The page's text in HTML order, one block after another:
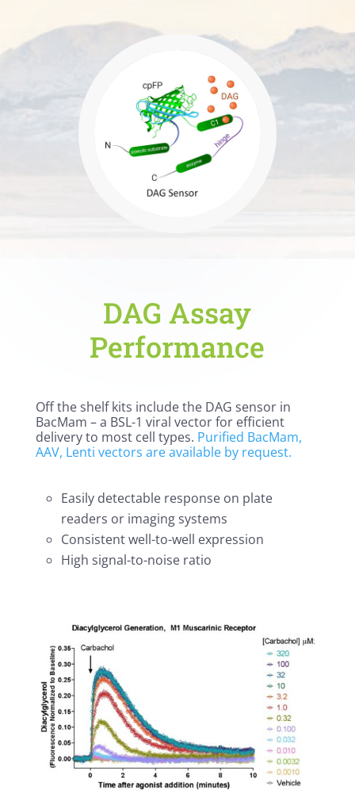
DAG Assay
Performance
Off the shelf kits include the DAG sensor in
BacMam – a BSL-1 viral vector for efficient
delivery to most cell types. Purified BacMam,
AAV, Lenti vectors are available by request.
Easily detectable response on plate
readers or imaging systems
Consistent well-to-well expression
High signal-to-noise ratio